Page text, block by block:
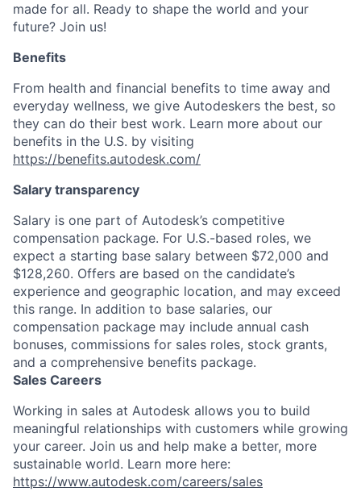
made for all. Ready to shape the world and your
future? Join us!
Benefits
From health and financial benefits to time away and
everyday wellness, we give Autodeskers the best, so
they can do their best work. Learn more about our
benefits in the U.S. by visiting
https://benefits.autodesk.com/
Salary transparency
Salary is one part of Autodesk’s competitive
compensation package. For U.S.-based roles, we
expect a starting base salary between $72,000 and
$128,260. Offers are based on the candidate’s
experience and geographic location, and may exceed
this range. In addition to base salaries, our
compensation package may include annual cash
bonuses, commissions for sales roles, stock grants,
and a comprehensive benefits package.
Sales Careers
Working in sales at Autodesk allows you to build
meaningful relationships with customers while growing
your career. Join us and help make a better, more
sustainable world. Learn more here:
https://www.autodesk.com/careers/sales